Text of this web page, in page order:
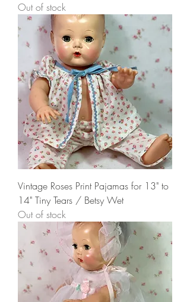
Out of stock
Vintage Roses Print Pajamas for 13" to
14" Tiny Tears / Betsy Wet
Out of stock